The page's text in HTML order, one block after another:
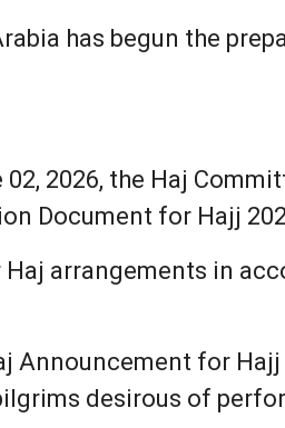
has begun the
02, 2026, the Haj
Document for Hajj
arrangements in
Announcement for
desirous of